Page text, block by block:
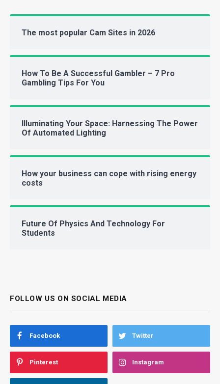
The most popular Cam Sites in 2026
How To Be A Successful Gambler – 7 Pro
Gambling Tips For You
Illuminating Your Space: Harnessing The Power
Of Automated Lighting
How your business can cope with rising energy
costs
Future Of Physics And Technology For
Students
FOLLOW US ON SOCIAL MEDIA
Facebook Twitter
Pinterest Instagram